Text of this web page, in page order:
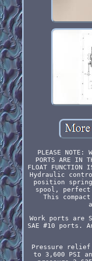
PLEASE NOTE:
PORTS ARE IN
FLOAT FUNCTION
Hydraulic
position
spool,
This
Work ports are
SAE #10 ports.
Pressure relief
to 3,600 PSI